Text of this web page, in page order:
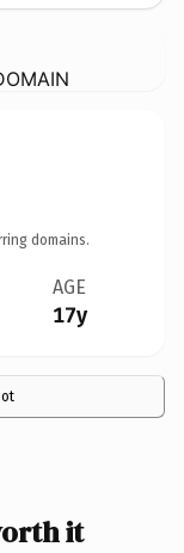
domains.
AGE
17y
it